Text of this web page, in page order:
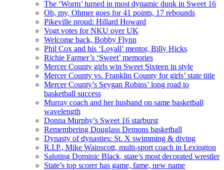
The ‘Worm’ turned in most dynamic dunk in Sweet 16
Oh, my, Ohmer goes for 41 points, 17 rebounds
Pikeville proud: Hillard Howard
Vogt votes for NKU over UK
Welcome back, Bobby Flynn
Phil Cox and his ‘Loyall’ mentor, Billy Hicks
Richie Farmer’s ‘Sweet’ memories
Mercer County girls win Sweet Sixteen in style
Mercer County vs. Franklin County for girls’ state title
Mercer County’s Seygan Robins’ long road to
basketball success
Murray coach and her husband on same basketball
wavelength
Donna Murphy’s Sweet 16 starburst
Remembering Douglass Demons basketball
Dynasty of dynasties: St. X swimming & diving
R.I.P., Mike Wainscott, multi-sport coach in Lexington
Saluting Dominic Black, state’s most decorated wrestler
State’s top scorer has game, fame, new name